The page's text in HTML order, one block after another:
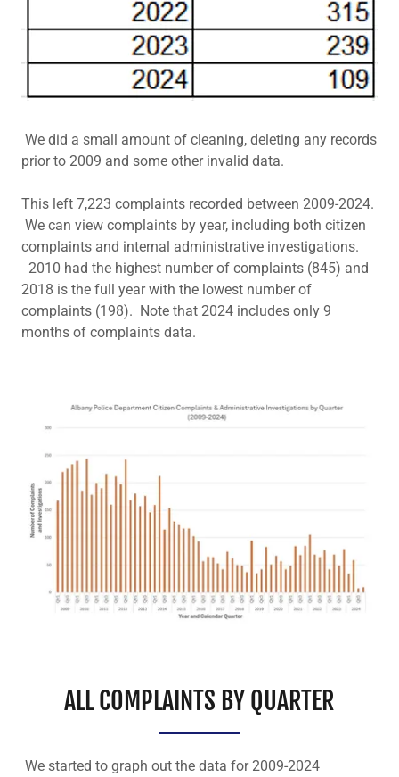
We did a small amount of cleaning, deleting any records
prior to 2009 and some other invalid data.
This left 7,223 complaints recorded between 2009-2024.
We can view complaints by year, including both citizen
complaints and internal administrative investigations.
2010 had the highest number of complaints (845) and
2018 is the full year with the lowest number of
complaints (198). Note that 2024 includes only 9
months of complaints data.
ALL COMPLAINTS BY QUARTER
We started to graph out the data for 2009-2024